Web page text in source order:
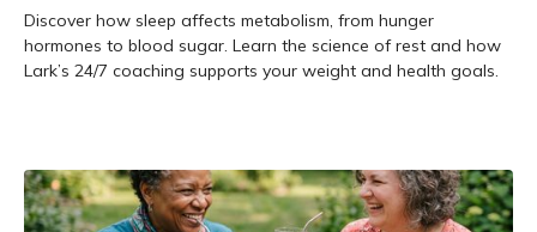
Discover how sleep affects metabolism, from hunger
hormones to blood sugar. Learn the science of rest and how
Lark’s 24/7 coaching supports your weight and health goals.